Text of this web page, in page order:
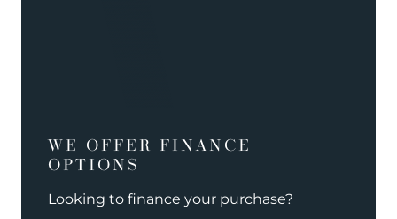
WE OFFER FINANCE
OPTIONS
Looking to finance your purchase?